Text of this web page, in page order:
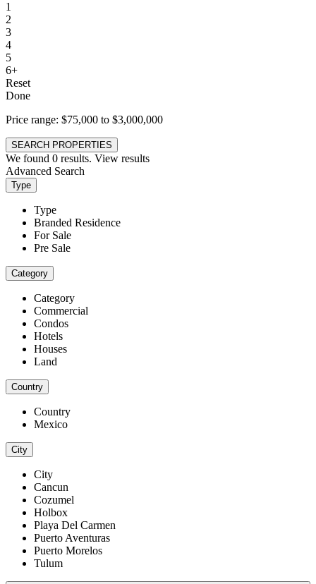
1
2
3
4
5
6+
Reset
Done
Price range: $75,000 to $3,000,000
SEARCH PROPERTIES
We found 0 results. View results
Advanced Search
Type
Type
Branded Residence
For Sale
Pre Sale
Category
Category
Commercial
Condos
Hotels
Houses
Land
Country
Country
Mexico
City
City
Cancun
Cozumel
Holbox
Playa Del Carmen
Puerto Aventuras
Puerto Morelos
Tulum